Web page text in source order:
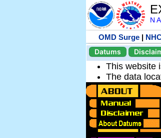
N
OMD Surge |
Datums
This website
The data